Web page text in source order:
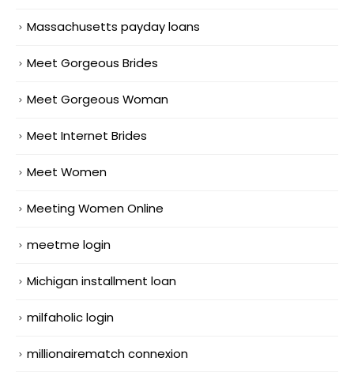
Massachusetts payday loans
Meet Gorgeous Brides
Meet Gorgeous Woman
Meet Internet Brides
Meet Women
Meeting Women Online
meetme login
Michigan installment loan
milfaholic login
millionairematch connexion